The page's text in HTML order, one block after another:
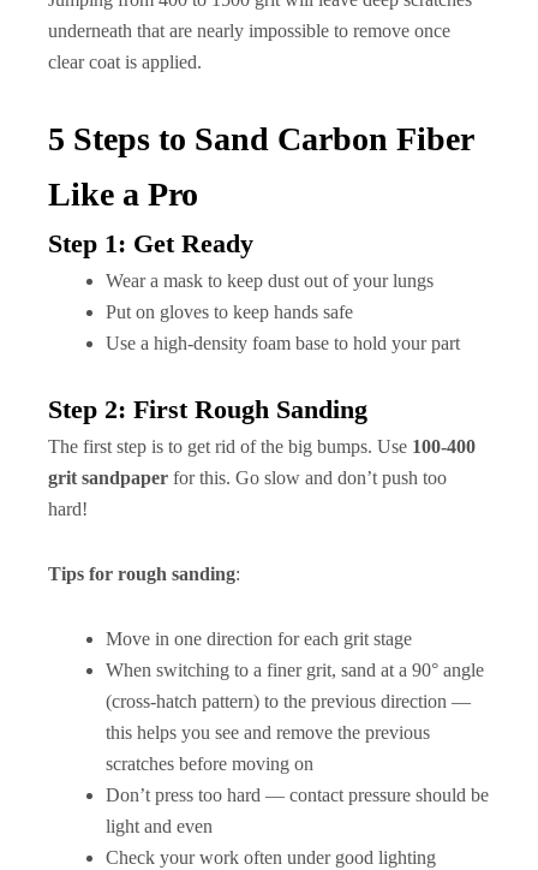
underneath that are nearly impossible to remove once
clear coat is applied.
5 Steps to Sand Carbon Fiber
Like a Pro
Step 1: Get Ready
Wear a mask to keep dust out of your lungs
Put on gloves to keep hands safe
Use a high-density foam base to hold your part
Step 2: First Rough Sanding
The first step is to get rid of the big bumps. Use 100-400
grit sandpaper for this. Go slow and don’t push too
hard!
Tips for rough sanding:
Move in one direction for each grit stage
When switching to a finer grit, sand at a 90° angle
(cross-hatch pattern) to the previous direction —
this helps you see and remove the previous
scratches before moving on
Don’t press too hard — contact pressure should be
light and even
Check your work often under good lighting